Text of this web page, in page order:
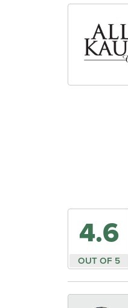
4.6
OUT OF 5